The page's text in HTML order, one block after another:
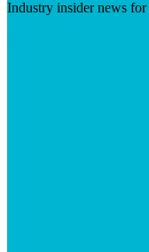
Industry insider news